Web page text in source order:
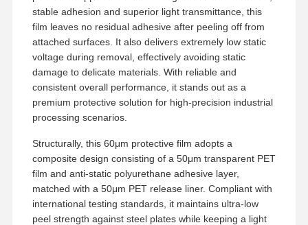
stable adhesion and superior light transmittance, this
film leaves no residual adhesive after peeling off from
attached surfaces. It also delivers extremely low static
voltage during removal, effectively avoiding static
damage to delicate materials. With reliable and
consistent overall performance, it stands out as a
premium protective solution for high-precision industrial
processing scenarios.
Structurally, this 60μm protective film adopts a
composite design consisting of a 50μm transparent PET
film and anti-static polyurethane adhesive layer,
matched with a 50μm PET release liner. Compliant with
international testing standards, it maintains ultra-low
peel strength against steel plates while keeping a light